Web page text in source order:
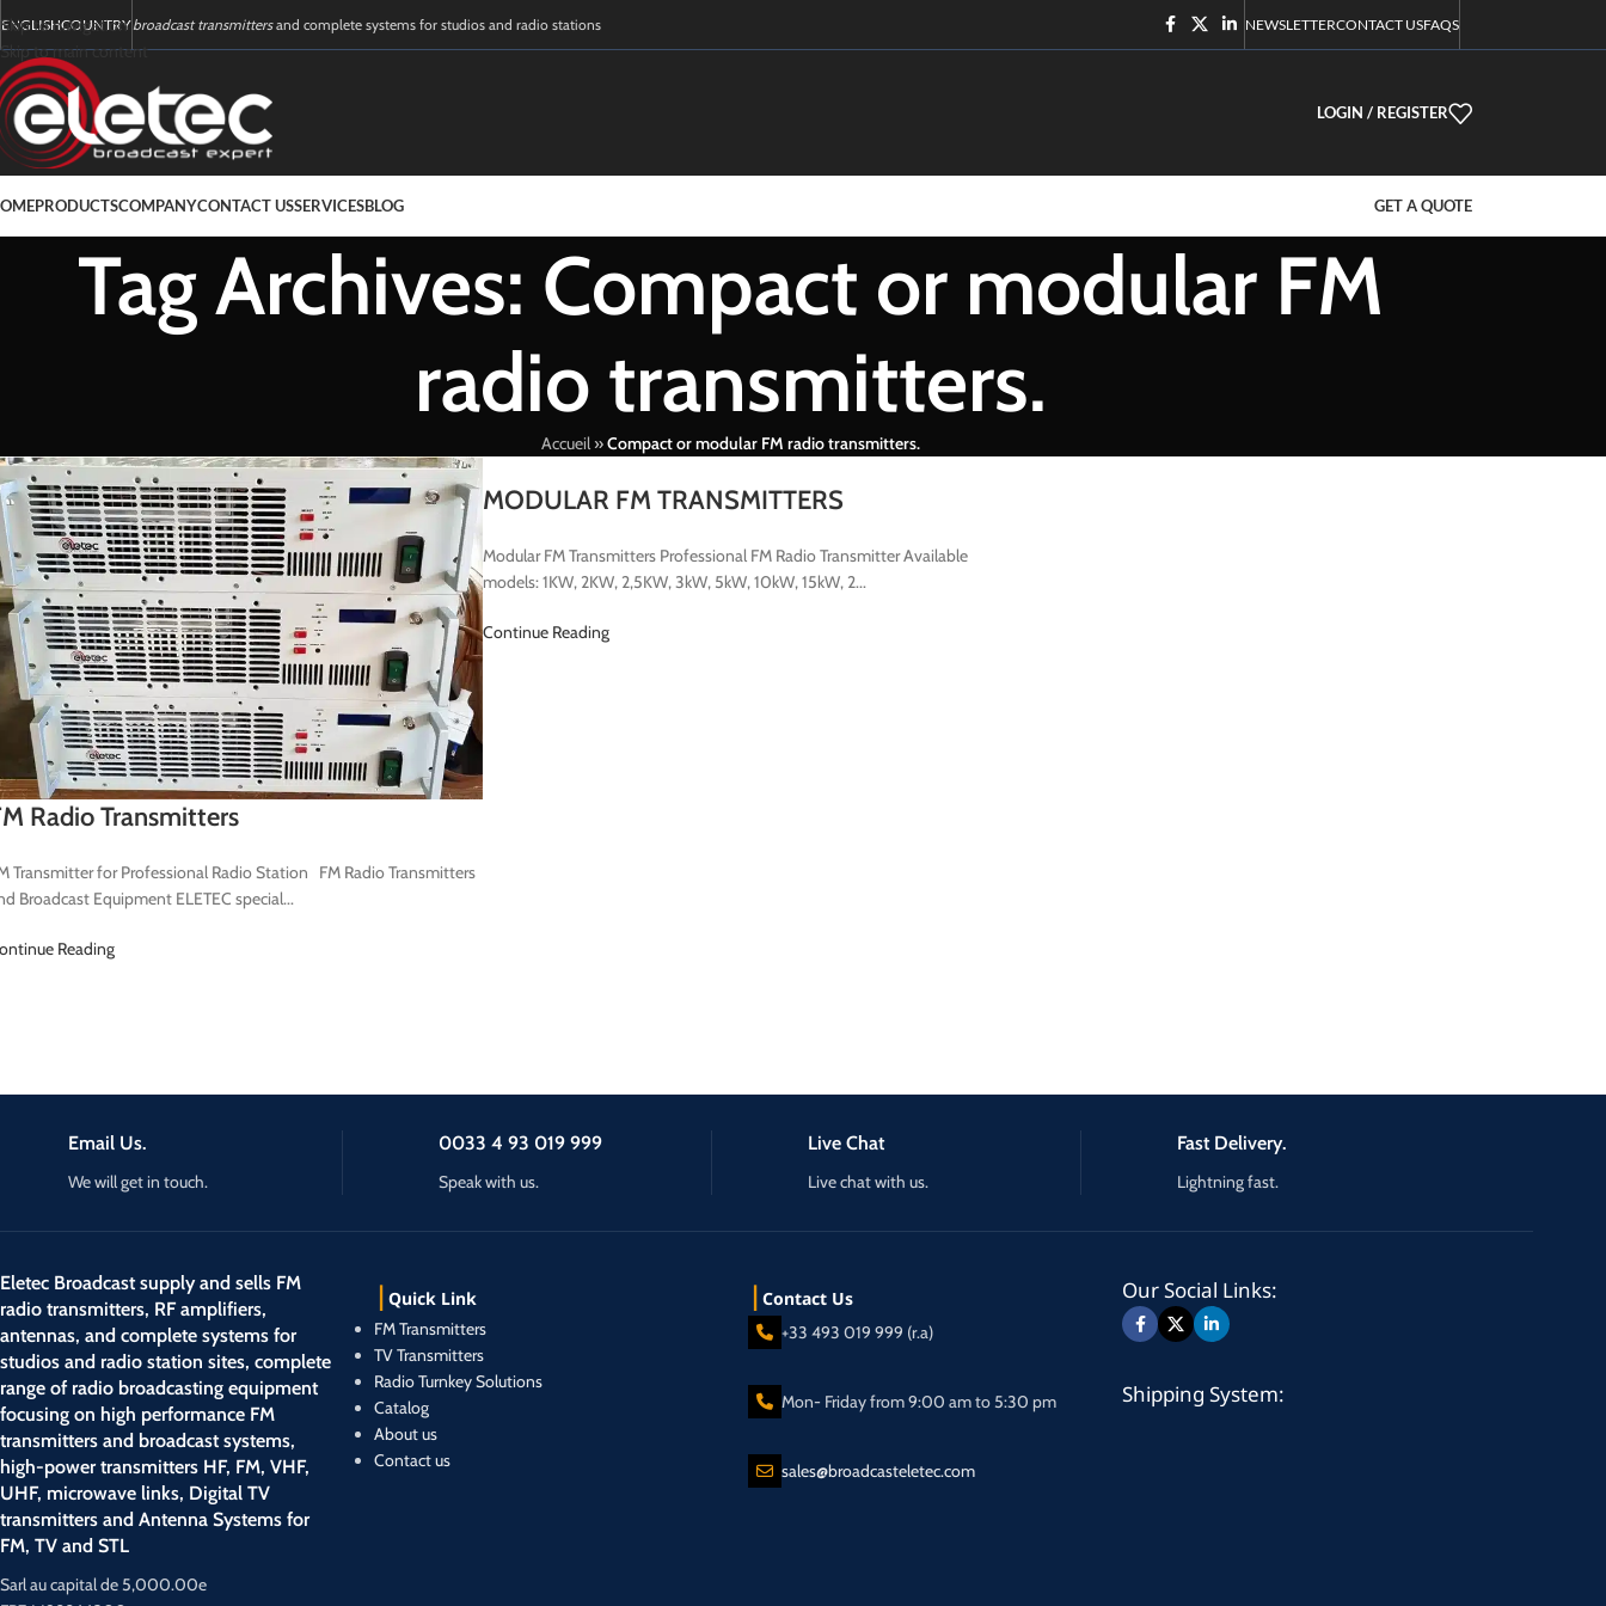
Skip to navigation
Skip to main content
ENGLISHCOUNTRYbroadcast transmittersand complete systems for studios and radio stations NEWSLETTERCONTACT USFAQS
LOGIN / REGISTER
PRODUCTSCOMPANYCONTACT USSERVICESBLOG GET A QUOTE
Tag Archives: Compact or modular FM
radio transmitters.
Accueil»Compact or modular FM radio transmitters.
16
FEB
Radio Transmitters
Transmitter for Professional Radio Station FM Radio Transmitters
Broadcast Equipment ELETEC special...
Reading
01
MODULAR FM TRANSMITTERS
Modular FM Transmitters Professional FM Radio Transmitter Available
models: 1KW, 2KW, 2,5KW, 3kW, 5kW, 10kW, 15kW, 2...
Continue Reading
Email Us.
We will get in touch.
0033 4 93 019 999
Speak with us.
Live Chat
Live chat with us.
Fast Delivery.
Lightning fast.
Eletec Broadcast supply and sells FM
radio transmitters, RF amplifiers,
antennas, and complete systems for
studios and radio station sites, complete
range of radio broadcasting equipment
focusing on high performance FM
transmitters and broadcast systems,
high-power transmitters HF, FM, VHF,
UHF, microwave links, Digital TV
transmitters and Antenna Systems for
FM, TV and STL
Sarl au capital de 5,000.00e
Quick Link
FM Transmitters
TV Transmitters
Radio Turnkey Solutions
Catalog
About us
Contact us
Contact Us
+33 493 019 999 (r.a)
Mon- Friday from 9:00 am to 5:30 pm
sales@broadcasteletec.com
Our Social Links:
Shipping System: